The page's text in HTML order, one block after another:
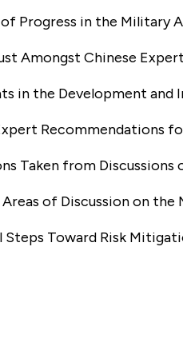
Progress in the Military
Amongst Chinese
in the Development and
Recommendations
Taken from Discussions
of Discussion on the
Steps Toward Risk